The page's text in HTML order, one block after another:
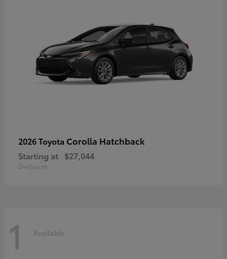
2026 Toyota Corolla Hatchback
Starting at $27,044
Disclosure
1 Available